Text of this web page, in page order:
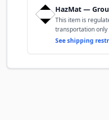
HazMat —
This item is
transportation
See shipping